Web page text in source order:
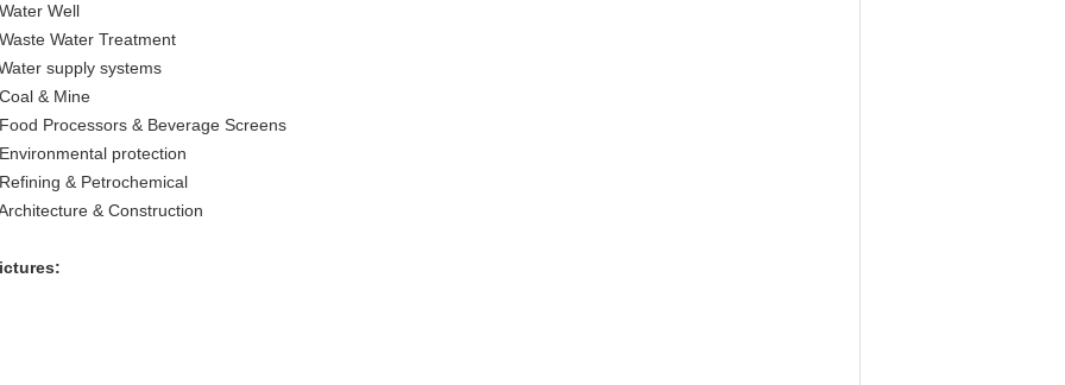
Well
Water Treatment
Water supply systems
& Mine
Food Processors & Beverage Screens
Environmental protection
Refining & Petrochemical
& Construction